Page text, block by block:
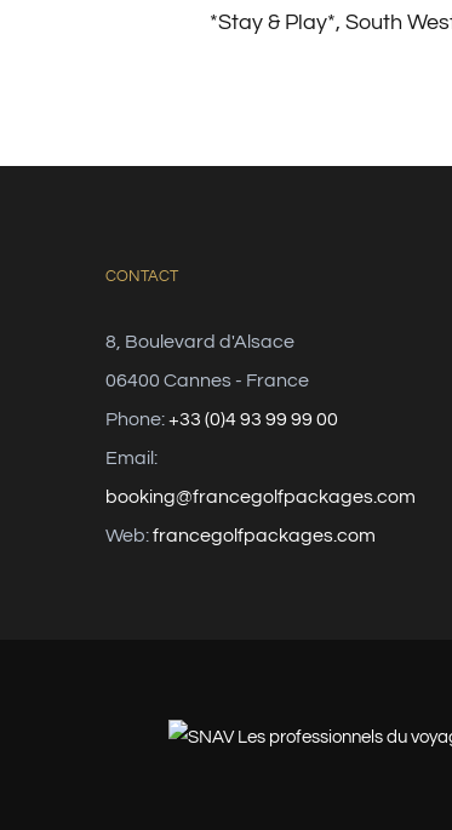
*Stay & Play*,South
CONTACT
8, Boulevard d'Alsace
06400 Cannes - France
Phone:+33 (0)4 93 99 99 00
Email:
booking@francegolfpackages.com
Web:francegolfpackages.com